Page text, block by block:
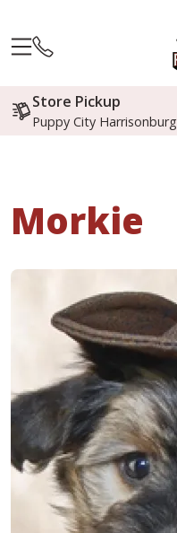
Store Pickup
Puppy City Harrisonburg
Morkie